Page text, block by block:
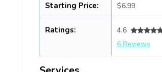
Starting Price: $6.99
Ratings:
4.6
6 Reviews